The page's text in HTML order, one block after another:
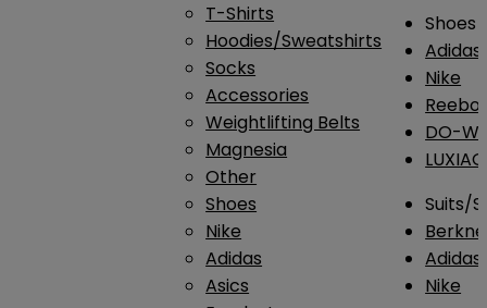
T-Shirts
Hoodies/Sweatshirts
Socks
Accessories
Weightlifting Belts
Magnesia
Other
Shoes
Nike
Adidas
Asics
Shoes
Adidas
Nike
DO-
Suits/
Adidas
Nike